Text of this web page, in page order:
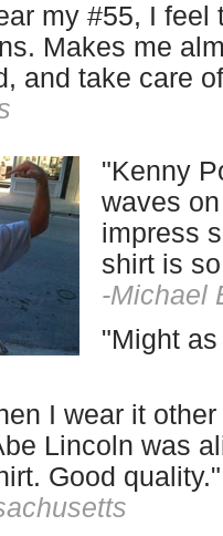
my #55, I
Makes me
and take care
"Kenny
waves
impress
shirt is
-Michael
"Might
I wear it
Lincoln was
Good quality."